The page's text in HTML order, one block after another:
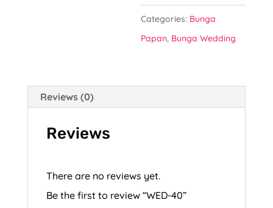
Categories: Bunga
Papan, Bunga Wedding
Reviews (0)
Reviews
There are no reviews yet.
Be the first to review “WED-40”